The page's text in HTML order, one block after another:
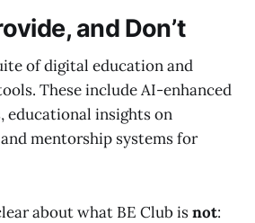
and Don’t
of digital education and
These include AI-enhanced
educational insights on
mentorship systems for
about what BE Club isnot: